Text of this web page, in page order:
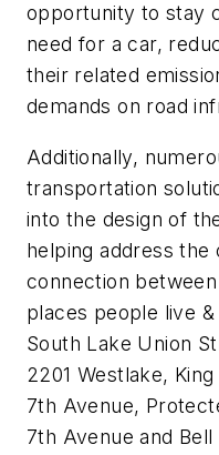
opportunity to stay
need for a car,
their related
demands on road
Additionally,
transportation
into the design of
helping address the
connection
places people live
South Lake Union
2201 Westlake,
7th Avenue,
7th Avenue and